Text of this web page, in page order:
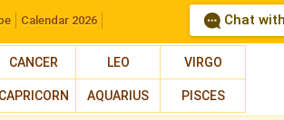
Calendar 2026 Chat
CANCER LEO VIRGO
CAPRICORN AQUARIUS PISCES